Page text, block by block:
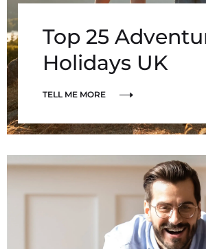
Top 25
Holidays UK
TELL ME MORE